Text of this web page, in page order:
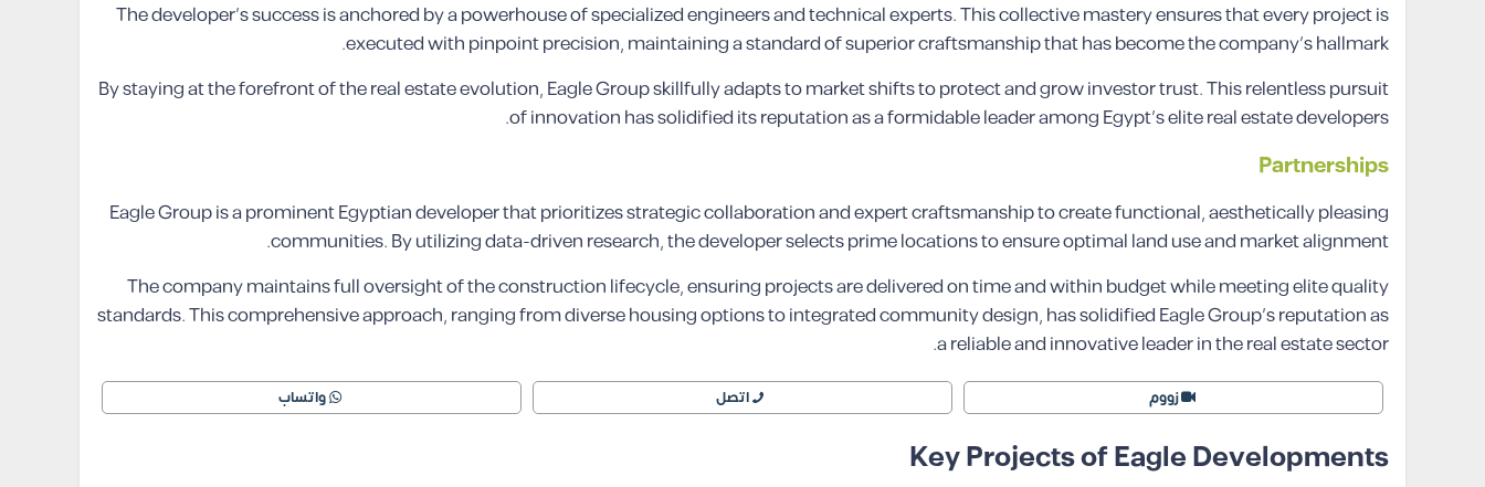
The developer’s success is anchored by a powerhouse of specialized engineers and technical experts. This collective mastery ensures that every project is
executed with pinpoint precision, maintaining a standard of superior craftsmanship that has become the company’s hallmark.
By staying at the forefront of the real estate evolution, Eagle Group skillfully adapts to market shifts to protect and grow investor trust. This relentless pursuit
of innovation has solidified its reputation as a formidable leader among Egypt’s elite real estate developers.
Partnerships
Eagle Group is a prominent Egyptian developer that prioritizes strategic collaboration and expert craftsmanship to create functional, aesthetically pleasing
communities. By utilizing data-driven research, the developer selects prime locations to ensure optimal land use and market alignment.
The company maintains full oversight of the construction lifecycle, ensuring projects are delivered on time and within budget while meeting elite quality
standards. This comprehensive approach, ranging from diverse housing options to integrated community design, has solidified Eagle Group’s reputation as
a reliable and innovative leader in the real estate sector.
زووم اتصل واتساب
Key Projects of Eagle Developments